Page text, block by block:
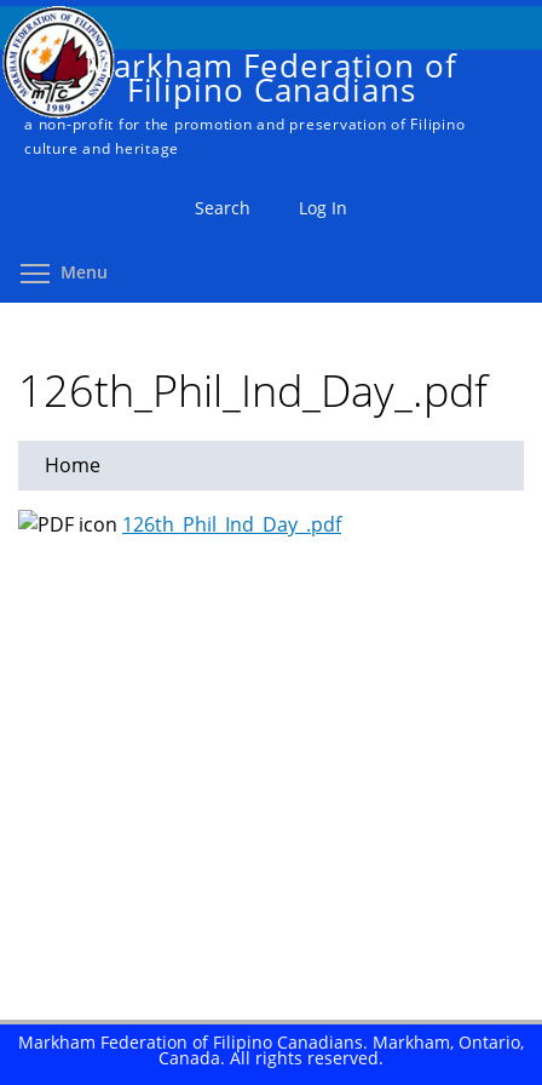
Skip
to
main
content
Markham Federation of
Filipino Canadians
a non-profit for the promotion and preservation of Filipino
culture and heritage
Search Log In
Menu
126th_Phil_Ind_Day_.pdf
You
are
Home
126th_Phil_Ind_Day_.pdf
Markham Federation of Filipino Canadians. Markham, Ontario,
Canada. All rights reserved.